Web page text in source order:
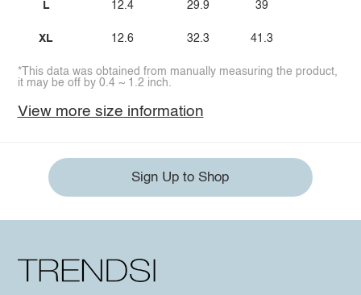
L
XL
12.4
12.6
29.9
32.3
39
41.3
*This data was obtained from manually measuring the product,
it may be off by 0.4 ~ 1.2 inch.
View more size information
Sign Up to Shop